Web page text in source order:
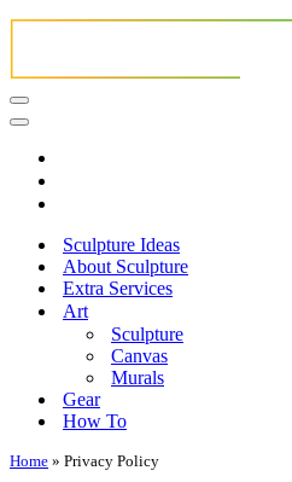
Navigation
Menu
Navigation
Sculpture Ideas
About Sculpture
Extra Services
Art
Sculpture
Canvas
Murals
Gear
How To
Home » Privacy Policy